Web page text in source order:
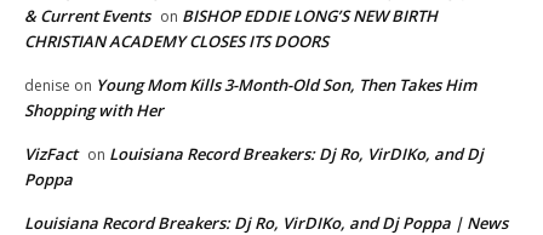
& Current Events on BISHOP EDDIE LONG’S NEW BIRTH
CHRISTIAN ACADEMY CLOSES ITS DOORS
denise on Young Mom Kills 3-Month-Old Son, Then Takes Him
Shopping with Her
VizFact on Louisiana Record Breakers: Dj Ro, VirDIKo, and Dj
Poppa
Louisiana Record Breakers: Dj Ro, VirDIKo, and Dj Poppa | News